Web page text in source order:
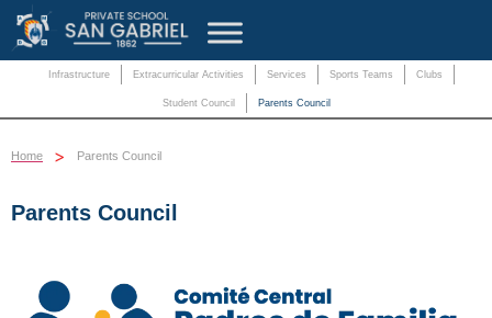
Infrastructure Extracurricular Activities Services Sports Teams Clubs
Student Council Parents Council
Home > Parents Council
Parents Council